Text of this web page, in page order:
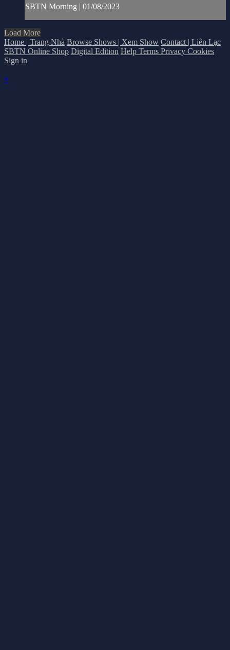
SBTN Morning | 01/08/2023
Load More
Home | Trang Nhà Browse Shows | Xem Show Contact | Liên Lạc
SBTN Online Shop Digital Edition Help Terms Privacy Cookies
Sign in
×